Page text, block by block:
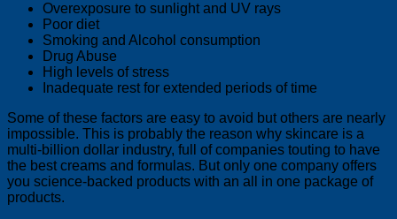
Overexposure to sunlight and UV rays
Poor diet
Smoking and Alcohol consumption
Drug Abuse
High levels of stress
Inadequate rest for extended periods of time
Some of these factors are easy to avoid but others are nearly
impossible. This is probably the reason why skincare is a
multi-billion dollar industry, full of companies touting to have
the best creams and formulas. But only one company offers
you science-backed products with an all in one package of
products.